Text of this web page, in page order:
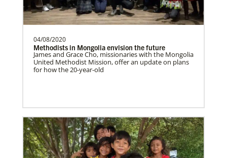
News and Stories
Explore the latest news and stories about the United
Althea Belton is a Church and Community
Worker for the General Board of Global
04/08/2020
Methodists in Mongolia envision the future
James and Grace Cho, missionaries with the Mongolia
United Methodist Mission, offer an update on plans
for how the 20-year-old